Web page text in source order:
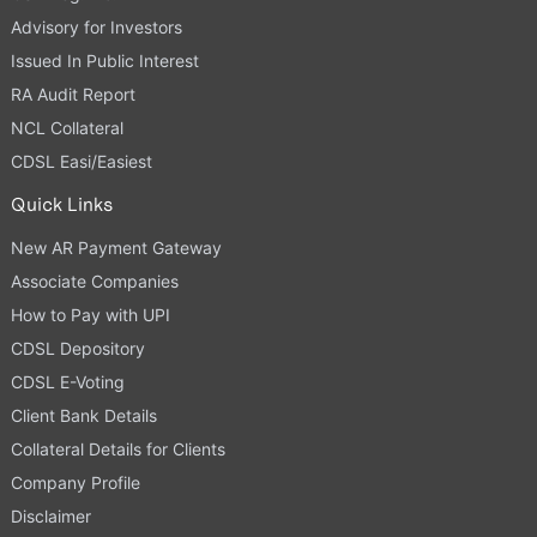
Advisory for Investors
Issued In Public Interest
RA Audit Report
NCL Collateral
CDSL Easi/Easiest
Quick Links
New AR Payment Gateway
Associate Companies
How to Pay with UPI
CDSL Depository
CDSL E-Voting
Client Bank Details
Collateral Details for Clients
Company Profile
Disclaimer